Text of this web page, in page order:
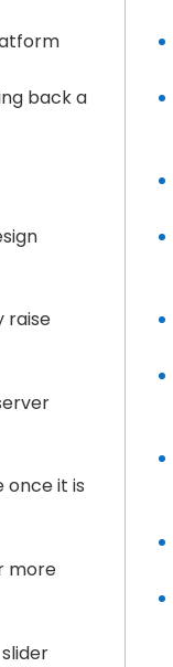
back a
raise
once it is
more